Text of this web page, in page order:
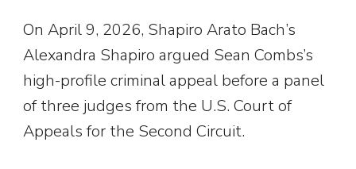
On April 9, 2026, Shapiro Arato Bach’s
Alexandra Shapiro argued Sean Combs’s
high-profile criminal appeal before a panel
of three judges from the U.S. Court of
Appeals for the Second Circuit.